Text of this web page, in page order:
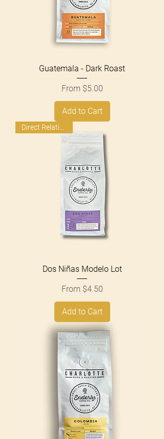
Guatemala - Dark Roast
From $5.00
Sale Price
Add to Cart
Dos Niñas Modelo Lot
From $4.50
Sale Price
Add to Cart